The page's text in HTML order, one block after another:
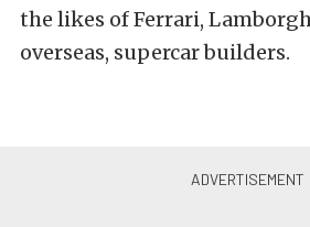
the likes of Ferrari,
overseas, supercar builders.